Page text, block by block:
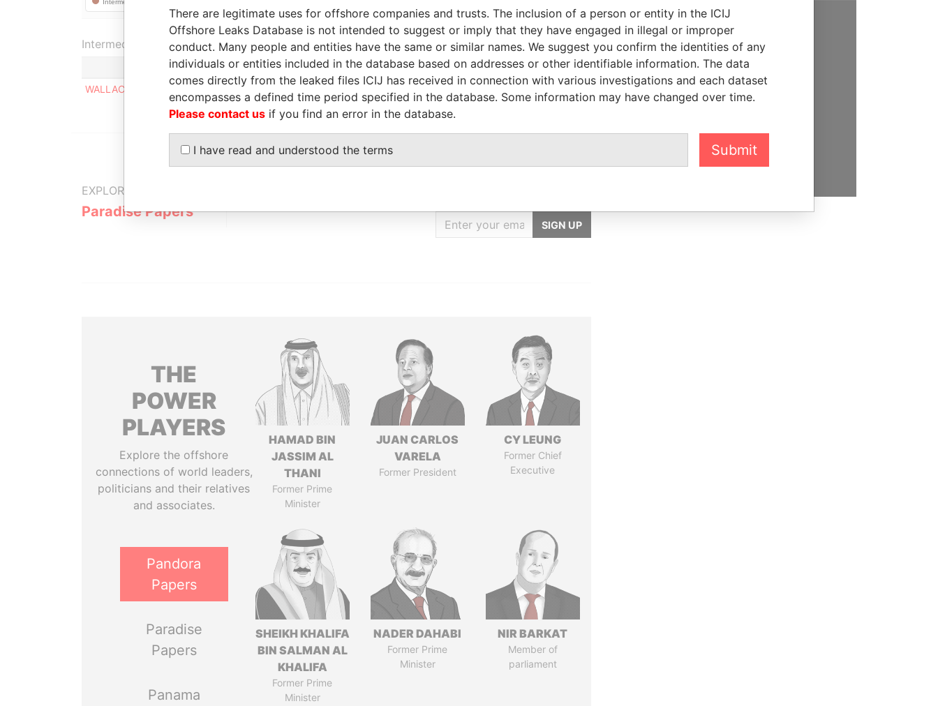
LinkuriousandNeo4j
Intermediary (1)
Status
Data From
WALLACE WHITFIELD & COMPANY
Paradise Papers
EXPLORE MORE FROM
Paradise Papers
SIGN UP
THE
POWER
PLAYERS
Explore the offshore
connections of world leaders,
politicians and their relatives
and associates.
Pandora
Papers
Paradise
Papers
Panama
HAMAD BIN
JASSIM AL
THANI
Former Prime
Minister
JUAN CARLOS
VARELA
Former President
CY LEUNG
Former Chief
Executive
SHEIKH KHALIFA
BIN SALMAN AL
KHALIFA
Former Prime
Minister
NADER DAHABI
Former Prime
Minister
NIR BARKAT
Member of
parliament
SUPPORT US
We depend on the generous
support of readers like you to
help us expose corruption and
There are legitimate uses for offshore companies and trusts. The inclusion of a person or entity in the ICIJ
Offshore Leaks Database is not intended to suggest or imply that they have engaged in illegal or improper
conduct. Many people and entities have the same or similar names. We suggest you confirm the identities of any
individuals or entities included in the database based on addresses or other identifiable information. The data
comes directly from the leaked files ICIJ has received in connection with various investigations and each dataset
encompasses a defined time period specified in the database. Some information may have changed over time.
Please contact us if you find an error in the database.
I have read and understood the terms Submit